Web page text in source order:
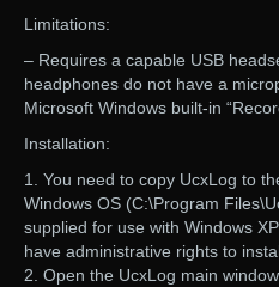
Limitations:
– Requires a capable USB
headphones do not have a
Microsoft Windows built-in
Installation:
1. You need to copy UcxLog to
Windows OS (C:\Program
supplied for use with Windows
have administrative rights to
2. Open the UcxLog main